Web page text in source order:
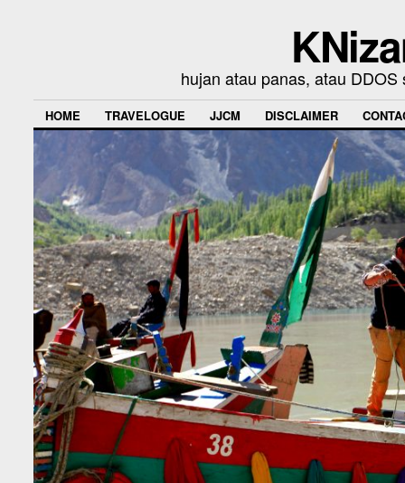
hujan atau panas, atau
HOME TRAVELOGUE JJCM DISCLAIMER